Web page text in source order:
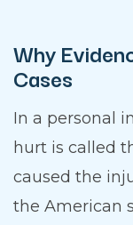
Why
Cases
In a personal
hurt is called
caused the
the American